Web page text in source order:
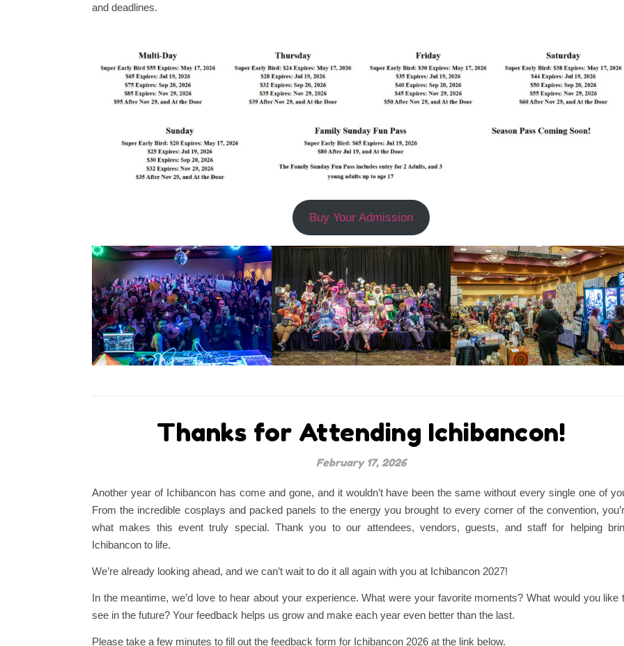
and deadlines.
Buy Your Admission
Thanks for Attending Ichibancon!
February 17, 2026
Another year of Ichibancon has come and gone, and it wouldn’t have been the same without every single one of
From the incredible cosplays and packed panels to the energy you brought to every corner of the convention,
what makes this event truly special. Thank you to our attendees, vendors, guests, and staff for helping
Ichibancon to life.
We’re already looking ahead, and we can’t wait to do it all again with you at Ichibancon 2027!
In the meantime, we’d love to hear about your experience. What were your favorite moments? What would you like
see in the future? Your feedback helps us grow and make each year even better than the last.
Please take a few minutes to fill out the feedback form for Ichibancon 2026 at the link below.